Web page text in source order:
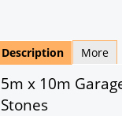
Description More
5m x 10m
Stones